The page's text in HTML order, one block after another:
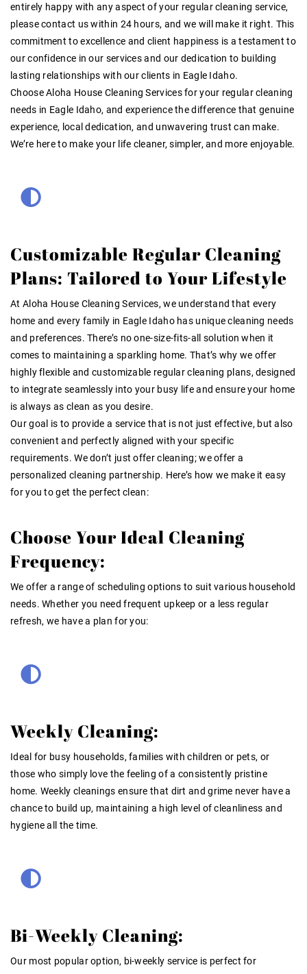
entirely happy with any aspect of your regular cleaning service,
please contact us within 24 hours, and we will make it right. This
commitment to excellence and client happiness is a testament to
our confidence in our services and our dedication to building
lasting relationships with our clients in Eagle Idaho.
Choose Aloha House Cleaning Services for your regular cleaning
needs in Eagle Idaho, and experience the difference that genuine
experience, local dedication, and unwavering trust can make.
We’re here to make your life cleaner, simpler, and more enjoyable.
Customizable Regular Cleaning
Plans: Tailored to Your Lifestyle
At Aloha House Cleaning Services, we understand that every
home and every family in Eagle Idaho has unique cleaning needs
and preferences. There’s no one-size-fits-all solution when it
comes to maintaining a sparkling home. That’s why we offer
highly flexible andcustomizable regular cleaning plans, designed
to integrate seamlessly into your busy life and ensure your home
is always as clean as you desire.
Our goal is to provide a service that is not just effective, but also
convenient and perfectly aligned with your specific
requirements. We don’t just offer cleaning; we offer a
personalized cleaning partnership. Here’s how we make it easy
for you to get the perfect clean:
Choose Your Ideal Cleaning
Frequency:
We offer a range of scheduling options to suit various household
needs. Whether you need frequent upkeep or a less regular
refresh, we have a plan for you:
Weekly Cleaning:
Ideal for busy households, families with children or pets, or
those who simply love the feeling of a consistently pristine
home. Weekly cleanings ensure that dirt and grime never have a
chance to build up, maintaining a high level of cleanliness and
hygiene all the time.
Bi-Weekly Cleaning:
Our most popular option, bi-weekly service is perfect for